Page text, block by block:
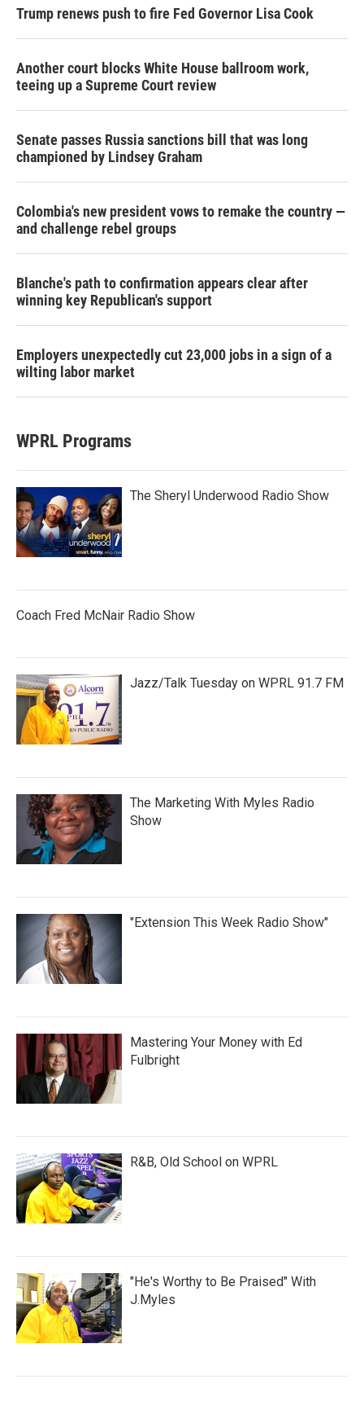
Trump renews push to fire Fed Governor Lisa Cook
Another court blocks White House ballroom work,
teeing up a Supreme Court review
Senate passes Russia sanctions bill that was long
championed by Lindsey Graham
Colombia's new president vows to remake the country —
and challenge rebel groups
Blanche's path to confirmation appears clear after
winning key Republican's support
Employers unexpectedly cut 23,000 jobs in a sign of a
wilting labor market
WPRL Programs
The Sheryl Underwood Radio Show
Coach Fred McNair Radio Show
Jazz/Talk Tuesday on WPRL 91.7 FM
The Marketing With Myles Radio
Show
"Extension This Week Radio Show"
Mastering Your Money with Ed
Fulbright
R&B, Old School on WPRL
"He's Worthy to Be Praised" With
J.Myles